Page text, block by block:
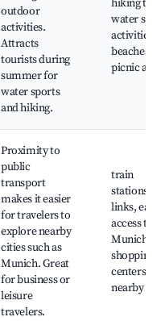
outdoor
activities.
Attracts
tourists during
summer for
water sports
and hiking.
hiking
water
activities,
beaches,
picnic
Proximity to
public
transport
makes it easier
for travelers to
explore nearby
cities such as
Munich. Great
for business or
leisure
travelers.
train
stations,
links, easy
access to
Munich,
shopping
centers
nearby